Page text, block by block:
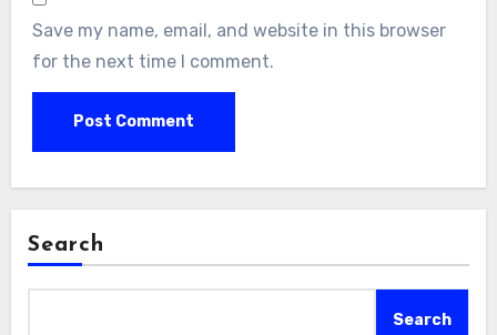
Save my name, email, and website in this browser
for the next time I comment.
Search
Search